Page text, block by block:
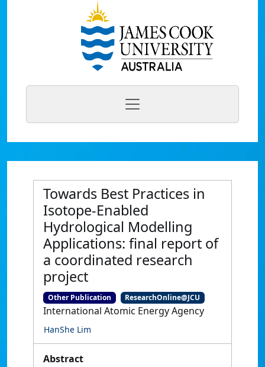
Towards Best Practices in
Isotope-Enabled
Hydrological Modelling
Applications: final report of
a coordinated research
project
Other Publication ResearchOnline@JCU
International Atomic Energy Agency
HanShe Lim
Abstract